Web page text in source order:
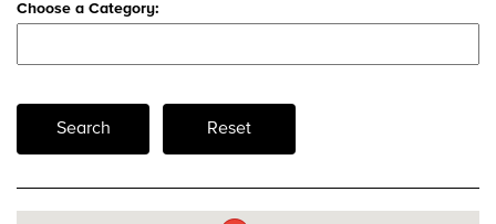
Choose a Category:
Search Reset